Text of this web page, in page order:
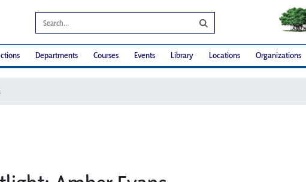
Departments Courses Events Library Locations Organizations